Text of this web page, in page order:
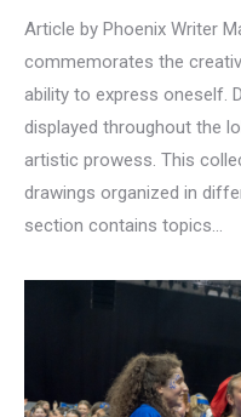
Article by Phoenix Writer
commemorates the
ability to express oneself.
displayed throughout the
artistic prowess. This
drawings organized in
section contains topics…